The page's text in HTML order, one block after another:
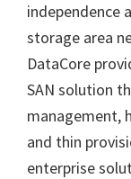
independence
storage area
DataCore
SAN solution
management,
and thin
enterprise